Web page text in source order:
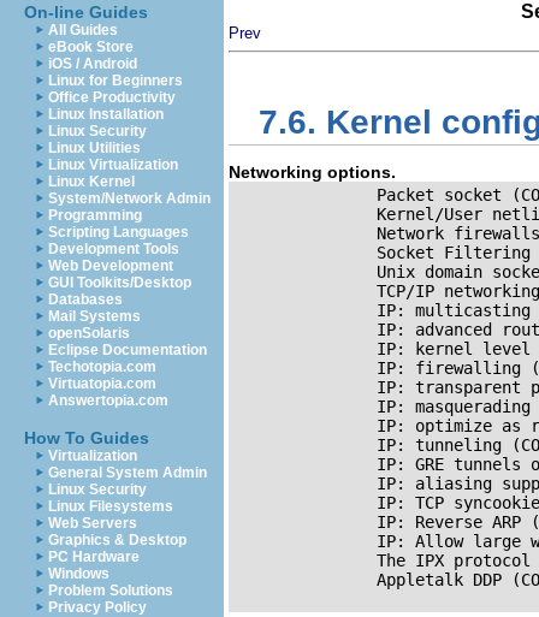
On-line Guides
All Guides
eBook Store
iOS / Android
Linux for Beginners
Office Productivity
Linux Installation
Linux Security
Linux Utilities
Linux Virtualization
Linux Kernel
System/Network Admin
Programming
Scripting Languages
Development Tools
Web Development
GUI Toolkits/Desktop
Databases
Mail Systems
openSolaris
Eclipse Documentation
Techotopia.com
Virtuatopia.com
Answertopia.com
How To Guides
Virtualization
General System Admin
Linux Security
Linux Filesystems
Web Servers
Graphics & Desktop
PC Hardware
Windows
Problem Solutions
Privacy Policy
Prev
7.6. Kernel
Networking options.
Packet socket
Kernel/User
Network
Socket Filtering
Unix domain
TCP/IP
IP:
multicasting
IP: advanced
IP: kernel level
IP: firewalling
IP: transparent
IP: masquerading
IP: optimize as
IP: tunneling
IP: GRE tunnels
IP: aliasing
IP: TCP
IP: Reverse ARP
IP: Allow large
               The
IPX protocol
               Appletalk
DDP